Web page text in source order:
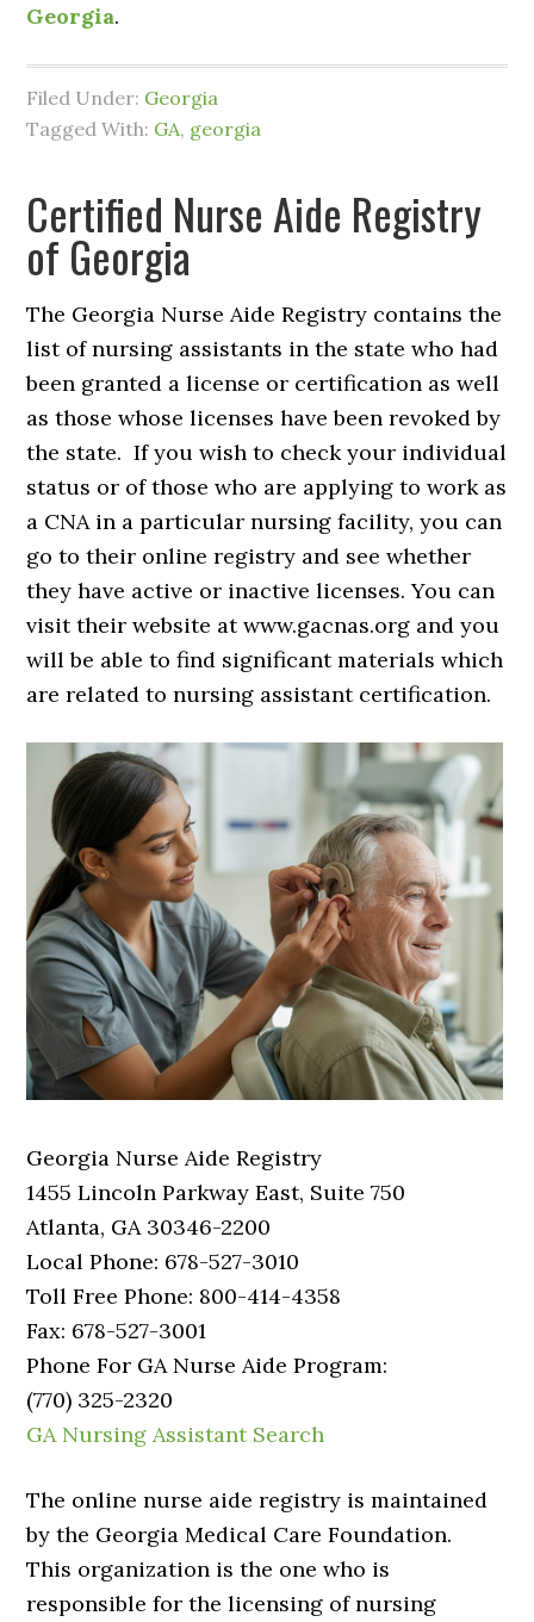
Georgia.
Filed Under: Georgia
Tagged With: GA, georgia
Certified Nurse Aide Registry
of Georgia
The Georgia Nurse Aide Registry contains the
list of nursing assistants in the state who had
been granted a license or certification as well
as those whose licenses have been revoked by
the state. If you wish to check your individual
status or of those who are applying to work as
a CNA in a particular nursing facility, you can
go to their online registry and see whether
they have active or inactive licenses. You can
visit their website at www.gacnas.org and you
will be able to find significant materials which
are related to nursing assistant certification.
Georgia Nurse Aide Registry
1455 Lincoln Parkway East, Suite 750
Atlanta, GA 30346-2200
Local Phone: 678-527-3010
Toll Free Phone: 800-414-4358
Fax: 678-527-3001
Phone For GA Nurse Aide Program:
(770) 325-2320
GA Nursing Assistant Search
The online nurse aide registry is maintained
by the Georgia Medical Care Foundation.
This organization is the one who is
responsible for the licensing of nursing